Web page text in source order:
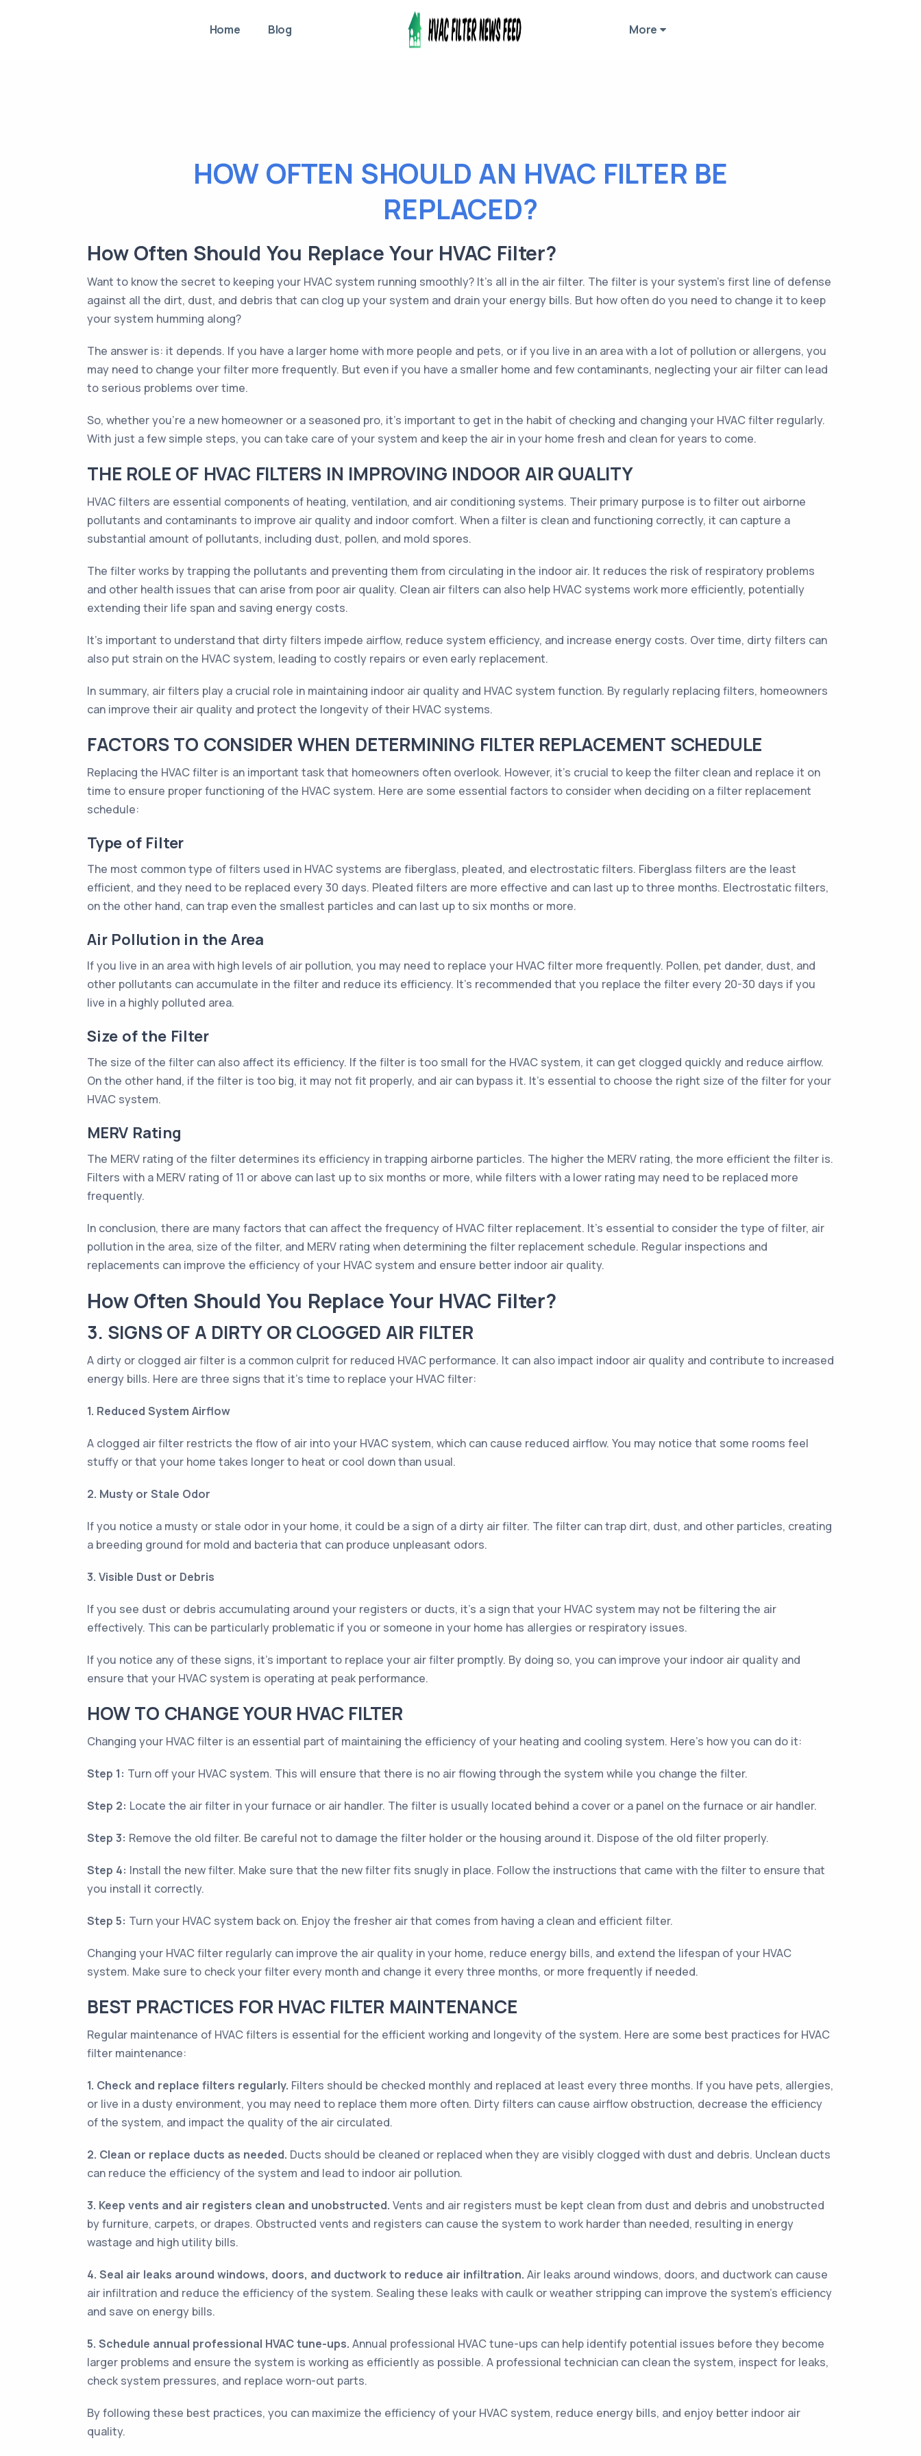
Home Blog More
HOW OFTEN SHOULD AN HVAC FILTER BE
REPLACED?
How Often Should You Replace Your HVAC Filter?
Want to know the secret to keeping your HVAC system running smoothly? It's all in the air filter. The filter is your system's first line of defense
against all the dirt, dust, and debris that can clog up your system and drain your energy bills. But how often do you need to change it to keep
your system humming along?
The answer is: it depends. If you have a larger home with more people and pets, or if you live in an area with a lot of pollution or allergens, you
may need to change your filter more frequently. But even if you have a smaller home and few contaminants, neglecting your air filter can lead
to serious problems over time.
So, whether you're a new homeowner or a seasoned pro, it's important to get in the habit of checking and changing your HVAC filter regularly.
With just a few simple steps, you can take care of your system and keep the air in your home fresh and clean for years to come.
THE ROLE OF HVAC FILTERS IN IMPROVING INDOOR AIR QUALITY
HVAC filters are essential components of heating, ventilation, and air conditioning systems. Their primary purpose is to filter out airborne
pollutants and contaminants to improve air quality and indoor comfort. When a filter is clean and functioning correctly, it can capture a
substantial amount of pollutants, including dust, pollen, and mold spores.
The filter works by trapping the pollutants and preventing them from circulating in the indoor air. It reduces the risk of respiratory problems
and other health issues that can arise from poor air quality. Clean air filters can also help HVAC systems work more efficiently, potentially
extending their life span and saving energy costs.
It's important to understand that dirty filters impede airflow, reduce system efficiency, and increase energy costs. Over time, dirty filters can
also put strain on the HVAC system, leading to costly repairs or even early replacement.
In summary, air filters play a crucial role in maintaining indoor air quality and HVAC system function. By regularly replacing filters, homeowners
can improve their air quality and protect the longevity of their HVAC systems.
FACTORS TO CONSIDER WHEN DETERMINING FILTER REPLACEMENT SCHEDULE
Replacing the HVAC filter is an important task that homeowners often overlook. However, it's crucial to keep the filter clean and replace it on
time to ensure proper functioning of the HVAC system. Here are some essential factors to consider when deciding on a filter replacement
schedule:
Type of Filter
The most common type of filters used in HVAC systems are fiberglass, pleated, and electrostatic filters. Fiberglass filters are the least
efficient, and they need to be replaced every 30 days. Pleated filters are more effective and can last up to three months. Electrostatic filters,
on the other hand, can trap even the smallest particles and can last up to six months or more.
Air Pollution in the Area
If you live in an area with high levels of air pollution, you may need to replace your HVAC filter more frequently. Pollen, pet dander, dust, and
other pollutants can accumulate in the filter and reduce its efficiency. It's recommended that you replace the filter every 20-30 days if you
live in a highly polluted area.
Size of the Filter
The size of the filter can also affect its efficiency. If the filter is too small for the HVAC system, it can get clogged quickly and reduce airflow.
On the other hand, if the filter is too big, it may not fit properly, and air can bypass it. It's essential to choose the right size of the filter for your
HVAC system.
MERV Rating
The MERV rating of the filter determines its efficiency in trapping airborne particles. The higher the MERV rating, the more efficient the filter is.
Filters with a MERV rating of 11 or above can last up to six months or more, while filters with a lower rating may need to be replaced more
frequently.
In conclusion, there are many factors that can affect the frequency of HVAC filter replacement. It's essential to consider the type of filter, air
pollution in the area, size of the filter, and MERV rating when determining the filter replacement schedule. Regular inspections and
replacements can improve the efficiency of your HVAC system and ensure better indoor air quality.
How Often Should You Replace Your HVAC Filter?
3. SIGNS OF A DIRTY OR CLOGGED AIR FILTER
A dirty or clogged air filter is a common culprit for reduced HVAC performance. It can also impact indoor air quality and contribute to increased
energy bills. Here are three signs that it's time to replace your HVAC filter:
1. Reduced System Airflow
A clogged air filter restricts the flow of air into your HVAC system, which can cause reduced airflow. You may notice that some rooms feel
stuffy or that your home takes longer to heat or cool down than usual.
2. Musty or Stale Odor
If you notice a musty or stale odor in your home, it could be a sign of a dirty air filter. The filter can trap dirt, dust, and other particles, creating
a breeding ground for mold and bacteria that can produce unpleasant odors.
3. Visible Dust or Debris
If you see dust or debris accumulating around your registers or ducts, it's a sign that your HVAC system may not be filtering the air
effectively. This can be particularly problematic if you or someone in your home has allergies or respiratory issues.
If you notice any of these signs, it's important to replace your air filter promptly. By doing so, you can improve your indoor air quality and
ensure that your HVAC system is operating at peak performance.
HOW TO CHANGE YOUR HVAC FILTER
Changing your HVAC filter is an essential part of maintaining the efficiency of your heating and cooling system. Here's how you can do it:
Step 1: Turn off your HVAC system. This will ensure that there is no air flowing through the system while you change the filter.
Step 2: Locate the air filter in your furnace or air handler. The filter is usually located behind a cover or a panel on the furnace or air handler.
Step 3: Remove the old filter. Be careful not to damage the filter holder or the housing around it. Dispose of the old filter properly.
Step 4: Install the new filter. Make sure that the new filter fits snugly in place. Follow the instructions that came with the filter to ensure that
you install it correctly.
Step 5: Turn your HVAC system back on. Enjoy the fresher air that comes from having a clean and efficient filter.
Changing your HVAC filter regularly can improve the air quality in your home, reduce energy bills, and extend the lifespan of your HVAC
system. Make sure to check your filter every month and change it every three months, or more frequently if needed.
BEST PRACTICES FOR HVAC FILTER MAINTENANCE
Regular maintenance of HVAC filters is essential for the efficient working and longevity of the system. Here are some best practices for HVAC
filter maintenance:
1. Check and replace filters regularly. Filters should be checked monthly and replaced at least every three months. If you have pets, allergies,
or live in a dusty environment, you may need to replace them more often. Dirty filters can cause airflow obstruction, decrease the efficiency
of the system, and impact the quality of the air circulated.
2. Clean or replace ducts as needed. Ducts should be cleaned or replaced when they are visibly clogged with dust and debris. Unclean ducts
can reduce the efficiency of the system and lead to indoor air pollution.
3. Keep vents and air registers clean and unobstructed. Vents and air registers must be kept clean from dust and debris and unobstructed
by furniture, carpets, or drapes. Obstructed vents and registers can cause the system to work harder than needed, resulting in energy
wastage and high utility bills.
4. Seal air leaks around windows, doors, and ductwork to reduce air infiltration. Air leaks around windows, doors, and ductwork can cause
air infiltration and reduce the efficiency of the system. Sealing these leaks with caulk or weather stripping can improve the system's efficiency
and save on energy bills.
5. Schedule annual professional HVAC tune-ups. Annual professional HVAC tune-ups can help identify potential issues before they become
larger problems and ensure the system is working as efficiently as possible. A professional technician can clean the system, inspect for leaks,
check system pressures, and replace worn-out parts.
By following these best practices, you can maximize the efficiency of your HVAC system, reduce energy bills, and enjoy better indoor air
quality.